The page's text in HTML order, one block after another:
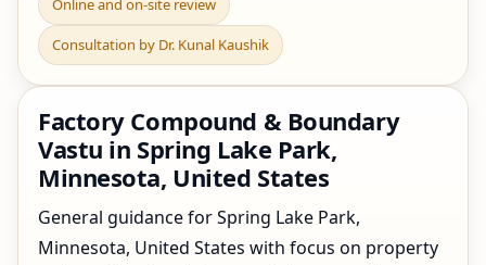
Online and on-site review
Consultation by Dr. Kunal Kaushik
Factory Compound & Boundary
Vastu in Spring Lake Park,
Minnesota, United States
General guidance for Spring Lake Park,
Minnesota, United States with focus on property